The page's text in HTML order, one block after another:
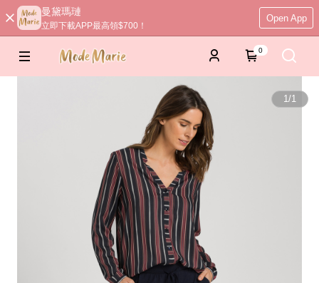
曼黛瑪璉
立即下載APP最高領$700！
Open App
0
1/1